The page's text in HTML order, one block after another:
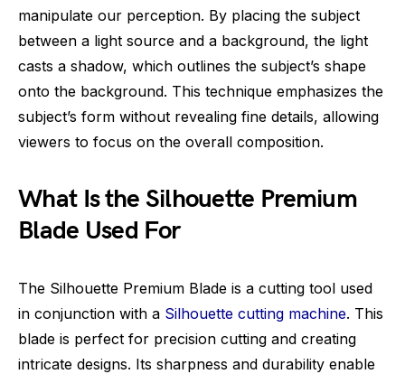
manipulate our perception. By placing the subject
between a light source and a background, the light
casts a shadow, which outlines the subject’s shape
onto the background. This technique emphasizes the
subject’s form without revealing fine details, allowing
viewers to focus on the overall composition.
What Is the Silhouette Premium
Blade Used For
The Silhouette Premium Blade is a cutting tool used
in conjunction with a Silhouette cutting machine. This
blade is perfect for precision cutting and creating
intricate designs. Its sharpness and durability enable